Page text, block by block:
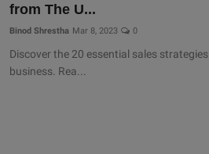
from The U...
Binod Shrestha Mar 8, 2023 0
Discover the 20 essential sales
business. Rea...